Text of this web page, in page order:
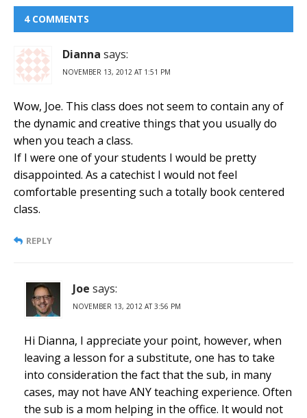
4 COMMENTS
Dianna says:
NOVEMBER 13, 2012 AT 1:51 PM
Wow, Joe. This class does not seem to contain any of
the dynamic and creative things that you usually do
when you teach a class.
If I were one of your students I would be pretty
disappointed. As a catechist I would not feel
comfortable presenting such a totally book centered
class.
REPLY
Joe says:
NOVEMBER 13, 2012 AT 3:56 PM
Hi Dianna, I appreciate your point, however, when
leaving a lesson for a substitute, one has to take
into consideration the fact that the sub, in many
cases, may not have ANY teaching experience. Often
the sub is a mom helping in the office. It would not